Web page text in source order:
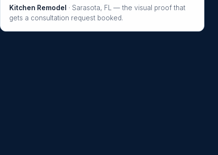
Kitchen Remodel
· Sarasota, FL — the visual proof that
gets a consultation request booked.